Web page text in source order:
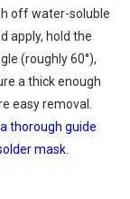
off water-soluble
apply, hold the
(roughly 60°),
a thick enough
easy removal.
a thorough guide
mask.